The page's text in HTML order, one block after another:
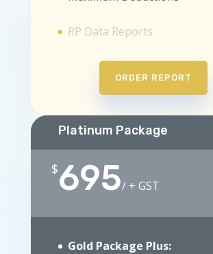
RP Data Reports
ORDER REPORT
Platinum Package
$695/+ GST
Gold Package Plus: